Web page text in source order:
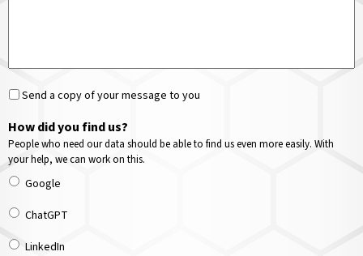
Send a copy of your message to you
How did you find us?
People who need our data should be able to find us even more easily. With
your help, we can work on this.
Google
ChatGPT
LinkedIn